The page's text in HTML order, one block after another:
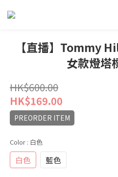
【直播】Tommy
女款燈塔
HK$600.00
HK$169.00
PREORDER ITEM
Color : 白色
白色 藍色